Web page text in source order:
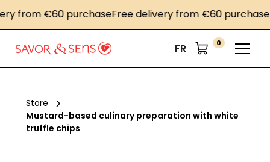
from €60 purchaseFree delivery from €60 purchase
FR 0
Store
Mustard-based culinary preparation with white
truffle chips